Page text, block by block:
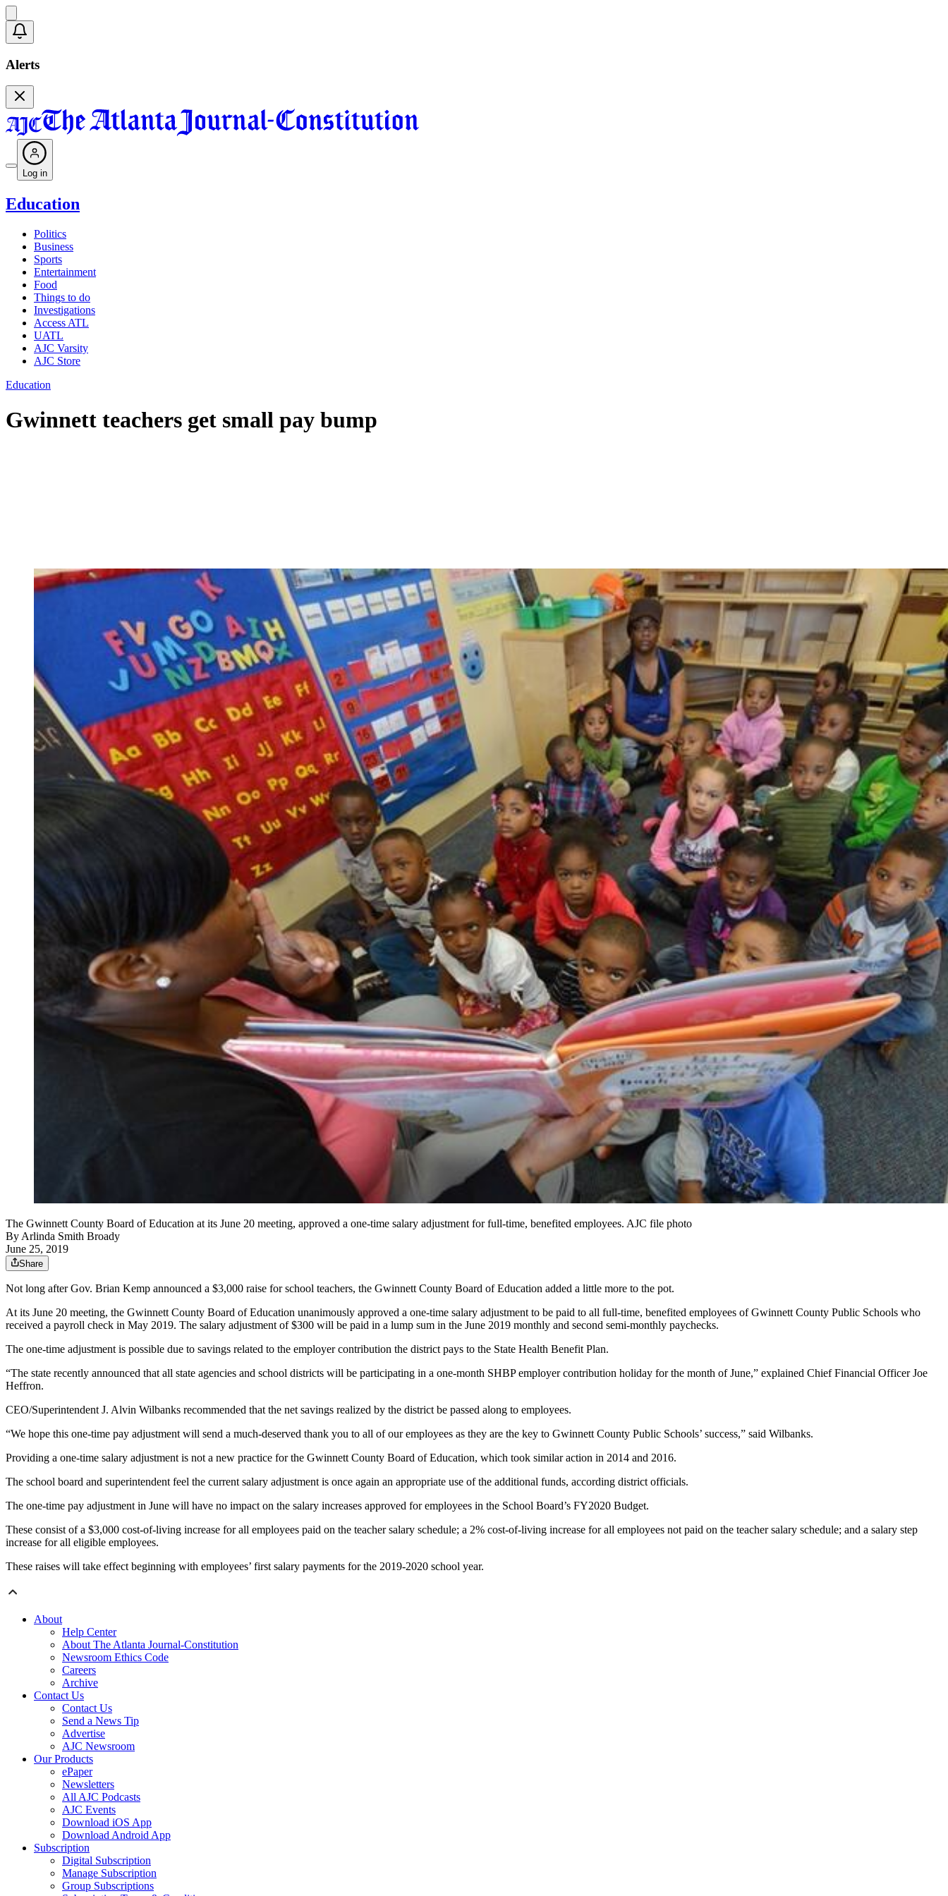
Alerts
Log in
Education
Politics
Business
Sports
Entertainment
Food
Things to do
Investigations
Access ATL
UATL
AJC Varsity
AJC Store
Education
Gwinnett teachers get small pay bump
The Gwinnett County Board of Education at its June 20 meeting, approved a one-time salary adjustment for full-time, benefited employees. AJC file photo
By Arlinda Smith Broady
June 25, 2019
Share
Not long after Gov. Brian Kemp announced a $3,000 raise for school teachers, the Gwinnett County Board of Education added a little more to the pot.
At its June 20 meeting, the Gwinnett County Board of Education unanimously approved a one-time salary adjustment to be paid to all full-time, benefited employees of Gwinnett County Public Schools who
received a payroll check in May 2019. The salary adjustment of $300 will be paid in a lump sum in the June 2019 monthly and second semi-monthly paychecks.
The one-time adjustment is possible due to savings related to the employer contribution the district pays to the State Health Benefit Plan.
“The state recently announced that all state agencies and school districts will be participating in a one-month SHBP employer contribution holiday for the month of June,” explained Chief Financial Officer Joe
Heffron.
CEO/Superintendent J. Alvin Wilbanks recommended that the net savings realized by the district be passed along to employees.
“We hope this one-time pay adjustment will send a much-deserved thank you to all of our employees as they are the key to Gwinnett County Public Schools’ success,” said Wilbanks.
Providing a one-time salary adjustment is not a new practice for the Gwinnett County Board of Education, which took similar action in 2014 and 2016.
The school board and superintendent feel the current salary adjustment is once again an appropriate use of the additional funds, according district officials.
The one-time pay adjustment in June will have no impact on the salary increases approved for employees in the School Board’s FY2020 Budget.
These consist of a $3,000 cost-of-living increase for all employees paid on the teacher salary schedule; a 2% cost-of-living increase for all employees not paid on the teacher salary schedule; and a salary step
increase for all eligible employees.
These raises will take effect beginning with employees’ first salary payments for the 2019-2020 school year.
About
Help Center
About The Atlanta Journal-Constitution
Newsroom Ethics Code
Careers
Archive
Contact Us
Contact Us
Send a News Tip
Advertise
AJC Newsroom
Our Products
ePaper
Newsletters
All AJC Podcasts
AJC Events
Download iOS App
Download Android App
Subscription
Digital Subscription
Manage Subscription
Group Subscriptions